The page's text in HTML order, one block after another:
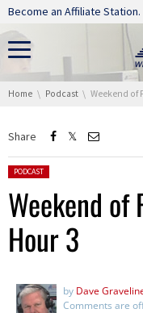
Skip navigation
Become an Affiliate Station.
You are here:
Home Podcast Weekend of February 10,
Share
Posted in:
PODCAST
Weekend of
Hour 3
by Dave
Comments are